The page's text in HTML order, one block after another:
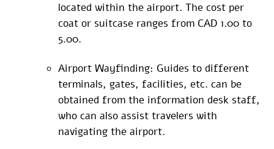
located within the airport. The cost per
coat or suitcase ranges from CAD 1.00 to
5.00.
Airport Wayfinding: Guides to different
terminals, gates, facilities, etc. can be
obtained from the information desk staff,
who can also assist travelers with
navigating the airport.